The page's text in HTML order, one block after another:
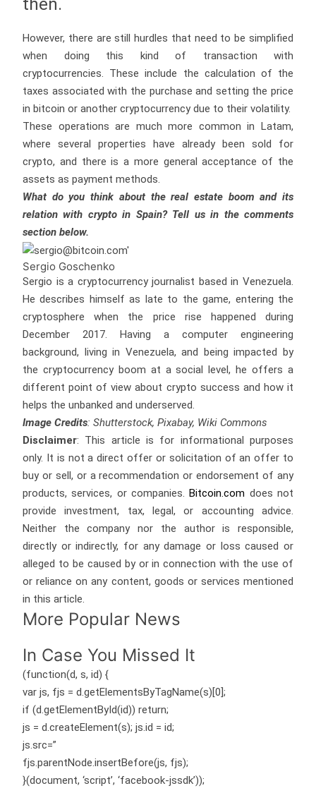
then.
However, there are still hurdles that need to be simplified
when doing this kind of transaction with
cryptocurrencies. These include the calculation of the
taxes associated with the purchase and setting the price
in bitcoin or another cryptocurrency due to their volatility.
These operations are much more common in Latam,
where several properties have already been sold for
crypto, and there is a more general acceptance of the
assets as payment methods.
What do you think about the real estate boom and its
relation with crypto in Spain? Tell us in the comments
section below.
Sergio Goschenko
Sergio is a cryptocurrency journalist based in Venezuela.
He describes himself as late to the game, entering the
cryptosphere when the price rise happened during
December 2017. Having a computer engineering
background, living in Venezuela, and being impacted by
the cryptocurrency boom at a social level, he offers a
different point of view about crypto success and how it
helps the unbanked and underserved.
Image Credits: Shutterstock, Pixabay, Wiki Commons
Disclaimer: This article is for informational purposes
only. It is not a direct offer or solicitation of an offer to
buy or sell, or a recommendation or endorsement of any
products, services, or companies.Bitcoin.com does not
provide investment, tax, legal, or accounting advice.
Neither the company nor the author is responsible,
directly or indirectly, for any damage or loss caused or
alleged to be caused by or in connection with the use of
or reliance on any content, goods or services mentioned
in this article.
More Popular News
In Case You Missed It
(function(d, s, id) {
var js, fjs = d.getElementsByTagName(s)[0];
if (d.getElementById(id)) return;
js = d.createElement(s); js.id = id;
js.src=”
fjs.parentNode.insertBefore(js, fjs);
}(document, ‘script’, ‘facebook-jssdk’));